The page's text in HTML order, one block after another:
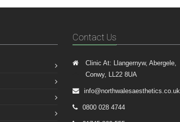
Contact Us
Clinic At: Llangernyw, Abergele,
Conwy, LL22 8UA
info@northwalesaesthetics.co.uk
0800 028 4744